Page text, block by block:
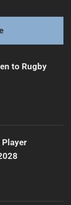
to Rugby
Player